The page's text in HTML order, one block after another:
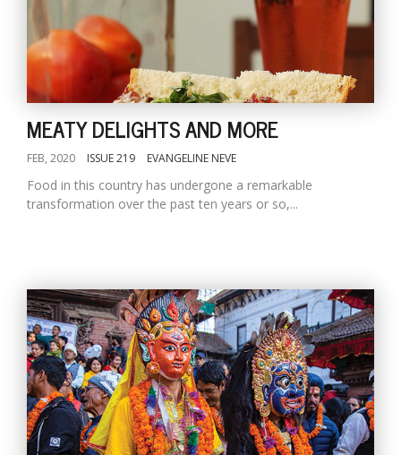
MEATY DELIGHTS AND MORE
FEB, 2020 ISSUE 219 EVANGELINE NEVE
Food in this country has undergone a remarkable
transformation over the past ten years or so,...